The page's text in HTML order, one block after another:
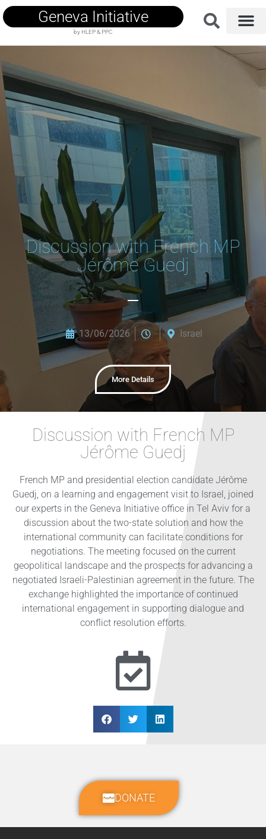
Geneva Initiative
by HLEP & PPC
Discussion with French MP
Jérôme Guedj
13/06/2026 Israel
More Details
Discussion with French MP
Jérôme Guedj
French MP and presidential election candidate Jérôme
Guedj, on a learning and engagement visit to Israel, joined
our experts in the Geneva Initiative office in Tel Aviv for a
discussion about the two-state solution and how the
international community can facilitate conditions for
negotiations. The meeting focused on the current
geopolitical landscape and the prospects for advancing a
negotiated Israeli-Palestinian agreement in the future. The
exchange highlighted the importance of continued
international engagement in supporting dialogue and
conflict resolution efforts.
DONATE